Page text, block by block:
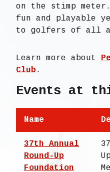
on the stimp
fun and playable
to golfers of all
Learn more about
Club .
Events at
Name
37th Annual
Round-Up
Foundation